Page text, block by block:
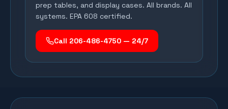
prep tables, and display cases. All brands. All
systems. EPA 608 certified.
Call 206-486-4750 — 24/7